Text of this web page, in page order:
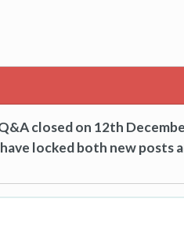
closed on 12th
locked both new posts